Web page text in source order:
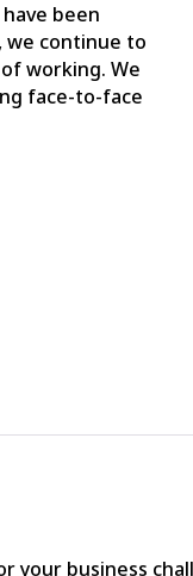
been
we continue to
working. We
face-to-face
business